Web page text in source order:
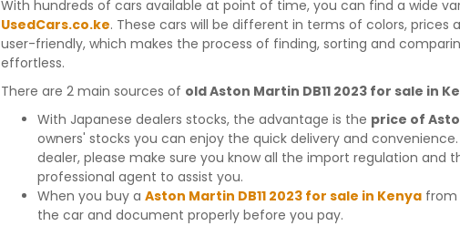
With hundreds of cars available at point of time, you can find a wide
UsedCars.co.ke. These cars will be different in terms of colors, prices
user-friendly, which makes the process of finding, sorting and
effortless.
There are 2 main sources of old Aston Martin DB11 2023 for sale in
With Japanese dealers stocks, the advantage is the price of
owners' stocks you can enjoy the quick delivery and
dealer, please make sure you know all the import regulation and
professional agent to assist you.
When you buy a Aston Martin DB11 2023 for sale in Kenya from
the car and document properly before you pay.